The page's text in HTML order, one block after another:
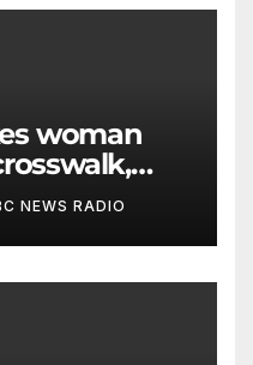
woman
Police
NEWS RADIO